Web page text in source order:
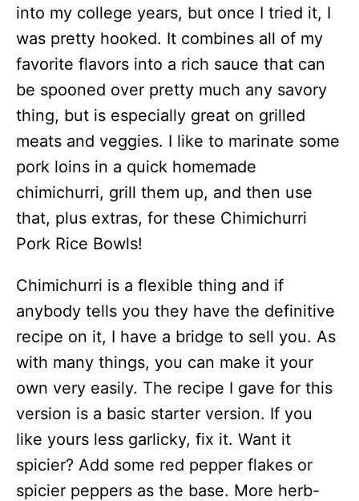
into my college years, but once I tried it, I
was pretty hooked. It combines all of my
favorite flavors into a rich sauce that can
be spooned over pretty much any savory
thing, but is especially great on grilled
meats and veggies. I like to marinate some
pork loins in a quick homemade
chimichurri, grill them up, and then use
that, plus extras, for these Chimichurri
Pork Rice Bowls!
Chimichurri is a flexible thing and if
anybody tells you they have the definitive
recipe on it, I have a bridge to sell you. As
with many things, you can make it your
own very easily. The recipe I gave for this
version is a basic starter version. If you
like yours less garlicky, fix it. Want it
spicier? Add some red pepper flakes or
spicier peppers as the base. More herb-